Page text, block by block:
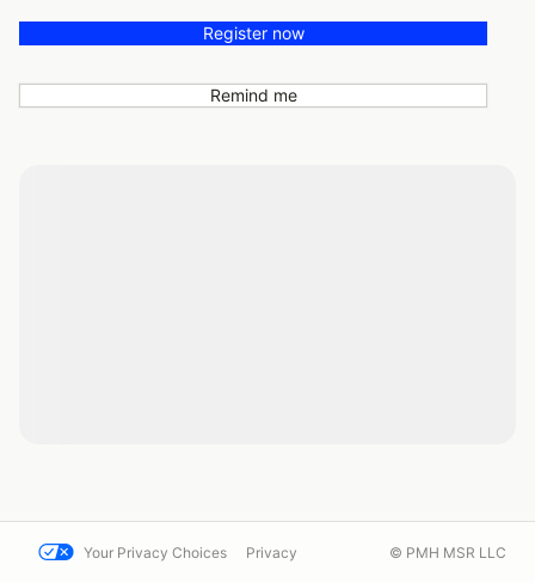
Register now
Remind me
Your Privacy Choices Privacy © PMH MSR LLC